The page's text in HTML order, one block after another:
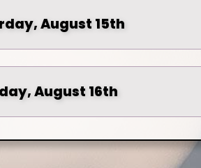
August 15th
August 16th